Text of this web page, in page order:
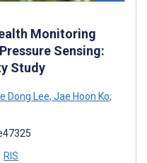
Monitoring
Sensing:
Study
Dong Lee, Jae Hoon Ko,
RIS